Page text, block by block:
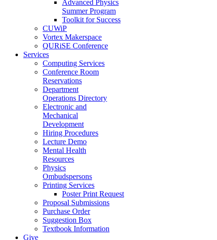
Advanced Physics
Summer Program
Toolkit for Success
CUWiP
Vortex Makerspace
QURiSE Conference
Services
Computing Services
Conference Room
Reservations
Department
Operations Directory
Electronic and
Mechanical
Development
Hiring Procedures
Lecture Demo
Mental Health
Resources
Physics
Ombudspersons
Printing Services
Poster Print Request
Proposal Submissions
Purchase Order
Suggestion Box
Textbook Information
Give